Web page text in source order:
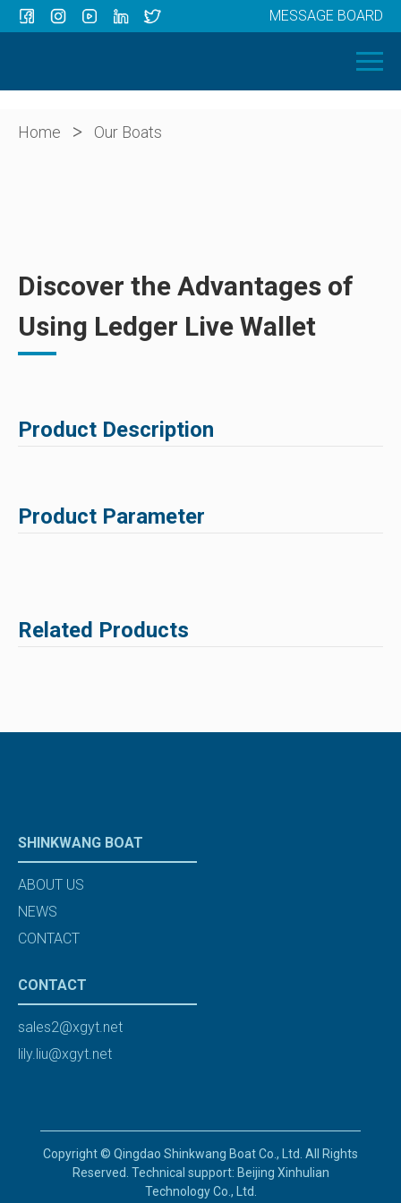
OUR BOATS
ABOUT US
MESSAGE BOARD
Home > Our Boats
Discover the Advantages of
Using Ledger Live Wallet
Product Description
Product Parameter
Related Products
SHINKWANG BOAT
ABOUT US
NEWS
CONTACT
CONTACT
sales2@xgyt.net
lily.liu@xgyt.net
Copyright © Qingdao Shinkwang Boat Co., Ltd. All Rights
Reserved. Technical support: Beijing Xinhulian
Technology Co., Ltd.